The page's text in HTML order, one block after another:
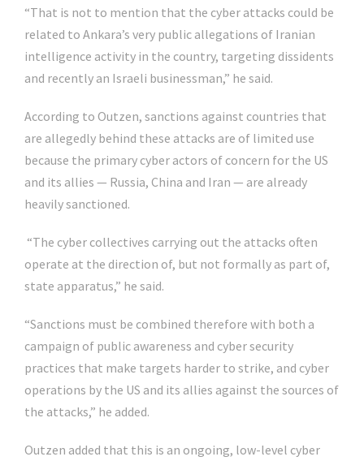
“That is not to mention that the cyber attacks could be
related to Ankara’s very public allegations of Iranian
intelligence activity in the country, targeting dissidents
and recently an Israeli businessman,” he said.
According to Outzen, sanctions against countries that
are allegedly behind these attacks are of limited use
because the primary cyber actors of concern for the US
and its allies — Russia, China and Iran — are already
heavily sanctioned.
“The cyber collectives carrying out the attacks often
operate at the direction of, but not formally as part of,
state apparatus,” he said.
“Sanctions must be combined therefore with both a
campaign of public awareness and cyber security
practices that make targets harder to strike, and cyber
operations by the US and its allies against the sources of
the attacks,” he added.
Outzen added that this is an ongoing, low-level cyber